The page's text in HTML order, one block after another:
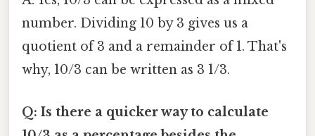
number. Dividing 10 by 3 gives us a
quotient of 3 and a remainder of 1. That's
why, 10/3 can be written as 3 1/3.
Q: Is there a quicker way to calculate